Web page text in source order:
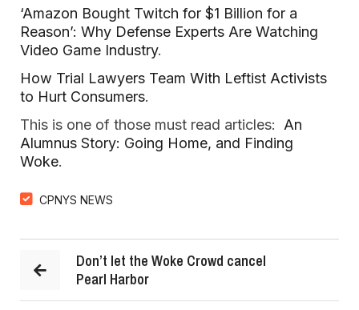
‘Amazon Bought Twitch for $1 Billion for a
Reason’: Why Defense Experts Are Watching
Video Game Industry.
How Trial Lawyers Team With Leftist Activists
to Hurt Consumers.
This is one of those must read articles: An
Alumnus Story: Going Home, and Finding
Woke.
CPNYS NEWS
Don’t let the Woke Crowd cancel
Pearl Harbor